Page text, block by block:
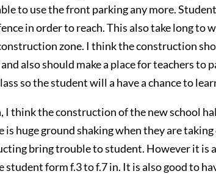
to use the front parking any more.
in order to reach. This also take long to
zone. I think the construction
and also should make a place for teachers to
so the student will a have a chance to
I think the construction of the new school
is huge ground shaking when they are
bring trouble to student. However it is
student form f.3 to f.7 in. It is also good to